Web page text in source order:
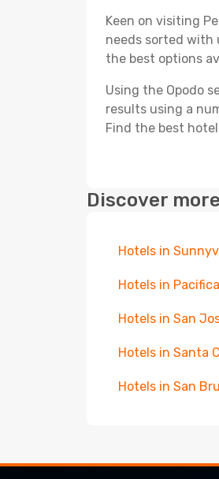
Keen on visiting
needs sorted with
the best options
Using the Opodo
results using a
Find the best
Discover
Hotels in
Hotels in Pacifica
Hotels in San
Hotels in Santa
Hotels in San